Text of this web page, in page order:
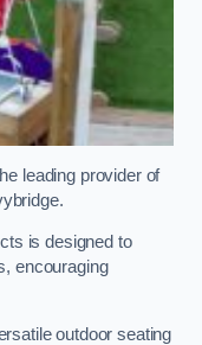
leading provider of
is designed to
encouraging
outdoor seating